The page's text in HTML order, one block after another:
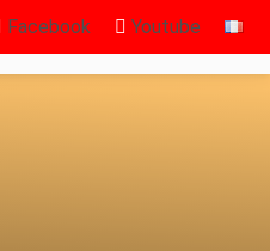
Facebook Youtube